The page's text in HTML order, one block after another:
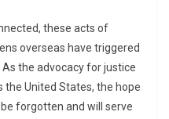
these acts of
overseas have triggered
the advocacy for justice
United States, the hope
forgotten and will serve